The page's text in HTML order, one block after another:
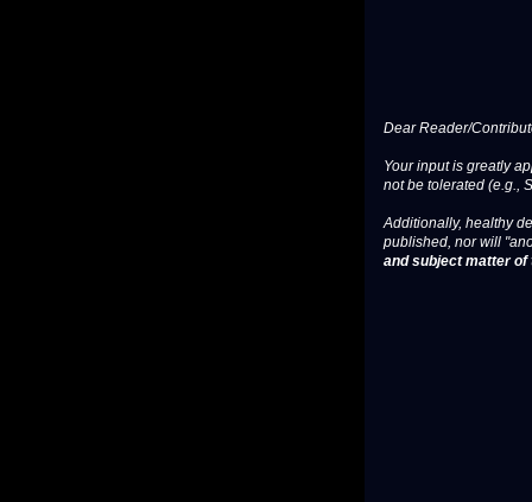
Dear Reader/
Your input is greatly
not be tolerated (e.g.,
Additionally, healthy
published, nor will
and subject matter